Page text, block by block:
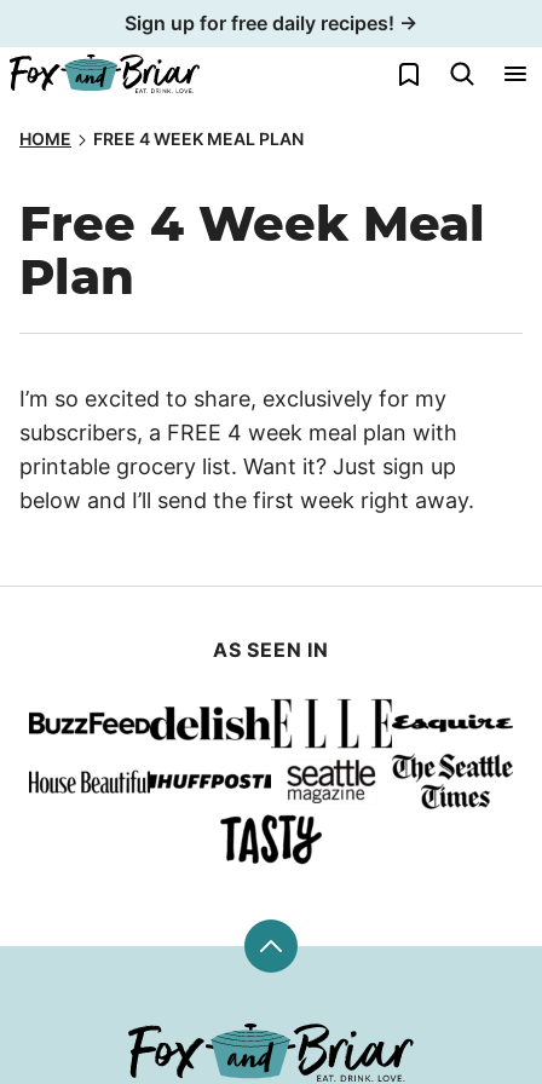
to
content
Sign up for free daily recipes! →
My Favorites
HOME FREE 4 WEEK MEAL PLAN
Free 4 Week Meal
Plan
I’m so excited to share, exclusively for my
subscribers, a FREE 4 week meal plan with
printable grocery list. Want it? Just sign up
below and I’ll send the first week right away.
AS SEEN IN
Back
Fox
and